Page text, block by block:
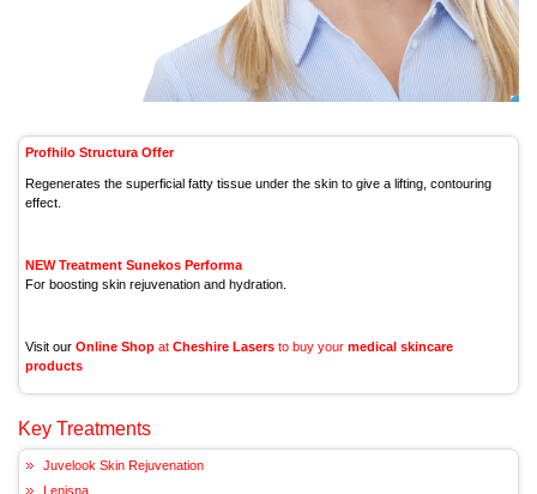
Profhilo Structura Offer
Regenerates the superficial fatty tissue under the skin to give a lifting, contouring
effect.
NEW Treatment Sunekos Performa
For boosting skin rejuvenation and hydration.
Visit our Online Shop at Cheshire Lasers to buy your medical skincare
products
Key Treatments
Juvelook Skin Rejuvenation
Lenisna